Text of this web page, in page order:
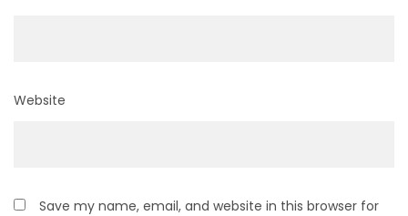
Website
Save my name, email, and website in this browser for